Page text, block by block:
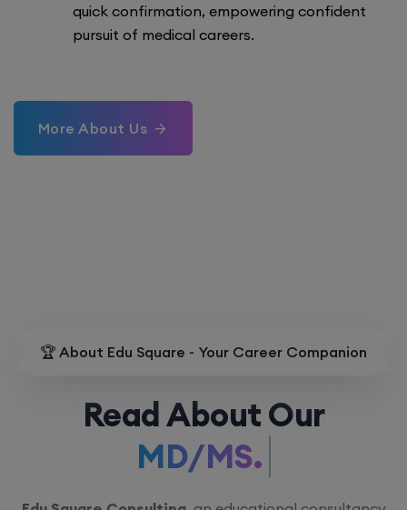
quick confirmation, empowering confident
pursuit of medical careers.
More About Us
🏆 About Edu Square - Your Career Companion
Read About Our
MD/MS.